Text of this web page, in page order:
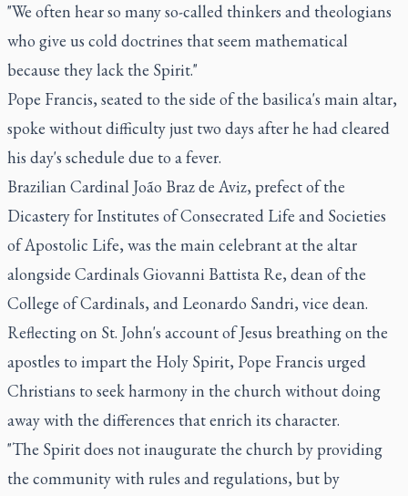
"We often hear so many so-called thinkers and theologians
who give us cold doctrines that seem mathematical
because they lack the Spirit."
Pope Francis, seated to the side of the basilica's main altar,
spoke without difficulty just two days after he had cleared
his day's schedule due to a fever.
Brazilian Cardinal João Braz de Aviz, prefect of the
Dicastery for Institutes of Consecrated Life and Societies
of Apostolic Life, was the main celebrant at the altar
alongside Cardinals Giovanni Battista Re, dean of the
College of Cardinals, and Leonardo Sandri, vice dean.
Reflecting on St. John's account of Jesus breathing on the
apostles to impart the Holy Spirit, Pope Francis urged
Christians to seek harmony in the church without doing
away with the differences that enrich its character.
"The Spirit does not inaugurate the church by providing
the community with rules and regulations, but by